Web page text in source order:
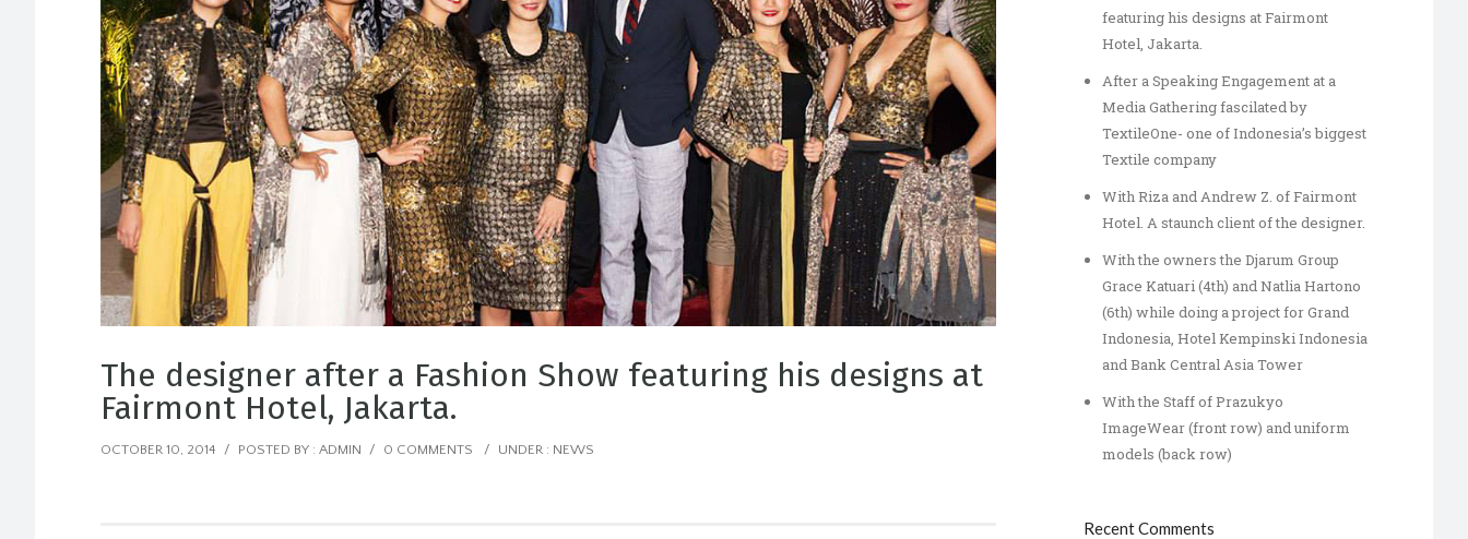
The designer after a Fashion Show featuring his designs at
Fairmont Hotel, Jakarta.
OCTOBER 10, 2014 / POSTED BY : ADMIN / 0 COMMENTS / UNDER : NEWS
featuring his designs at Fairmont
Hotel, Jakarta.
After a Speaking Engagement at a
Media Gathering fascilated by
TextileOne- one of Indonesia’s biggest
Textile company
With Riza and Andrew Z. of Fairmont
Hotel. A staunch client of the designer.
With the owners the Djarum Group
Grace Katuari (4th) and Natlia Hartono
(6th) while doing a project for Grand
Indonesia, Hotel Kempinski Indonesia
and Bank Central Asia Tower
With the Staff of Prazukyo
ImageWear (front row) and uniform
models (back row)
Recent Comments